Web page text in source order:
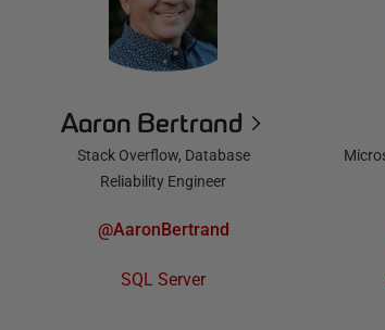
Aaron Bertrand
Stack Overflow, Database
Reliability Engineer
@AaronBertrand
SQL Server